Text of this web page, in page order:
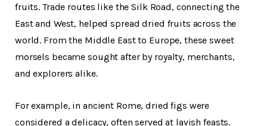
fruits. Trade routes like the Silk Road, connecting the
East and West, helped spread dried fruits across the
world. From the Middle East to Europe, these sweet
morsels became sought after by royalty, merchants,
and explorers alike.
For example, in ancient Rome, dried figs were
considered a delicacy, often served at lavish feasts.